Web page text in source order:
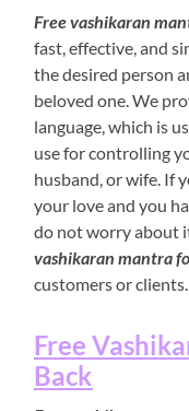
Free vashikaran
fast, effective, and
the desired person
beloved one. We
language, which is
use for controlling
husband, or wife. If
your love and you
do not worry about
vashikaran mantra
customers or clients.
Free
Back